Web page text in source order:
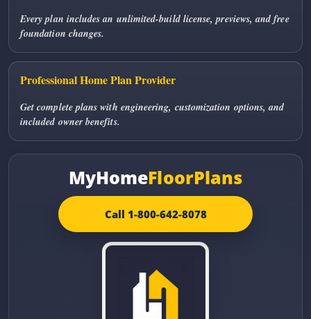
Every plan includes an unlimited-build license, previews, and free
foundation changes.
Professional Home Plan Provider
Get complete plans with engineering, customization options, and
included owner benefits.
MyHomeFloorPlans
Call 1-800-642-8078